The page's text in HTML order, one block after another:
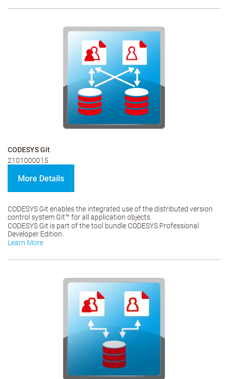
CODESYS Git
2101000015
More Details
CODESYS Git enables the integrated use of the distributed version
control system Git™ for all application objects.
CODESYS Git is part of the tool bundle CODESYS Professional
Developer Edition.
Learn More